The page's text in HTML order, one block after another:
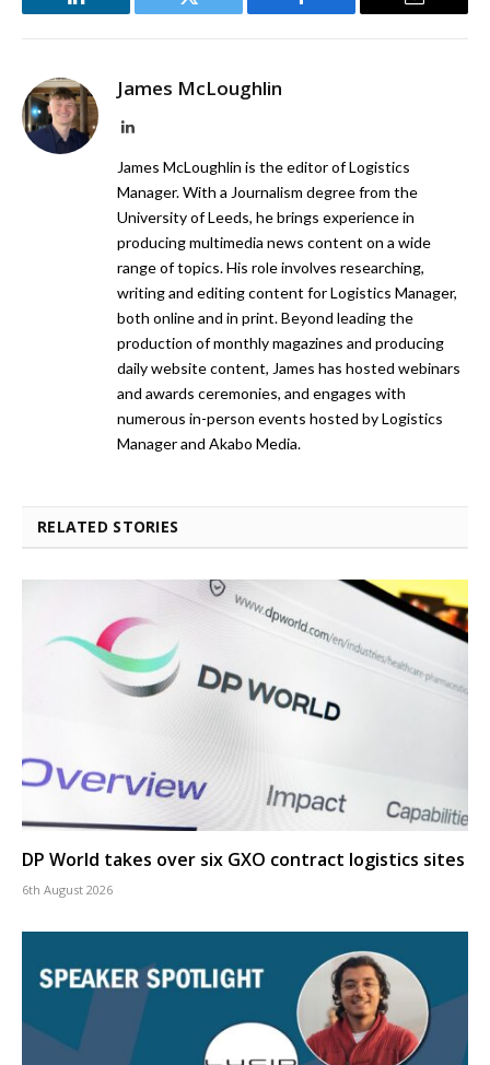
LinkedIn Twitter Facebook Email
James McLoughlin
LinkedIn
James McLoughlin is the editor of Logistics
Manager. With a Journalism degree from the
University of Leeds, he brings experience in
producing multimedia news content on a wide
range of topics. His role involves researching,
writing and editing content for Logistics Manager,
both online and in print. Beyond leading the
production of monthly magazines and producing
daily website content, James has hosted webinars
and awards ceremonies, and engages with
numerous in-person events hosted by Logistics
Manager and Akabo Media.
RELATED STORIES
DP World takes over six GXO contract logistics sites
6th August 2026